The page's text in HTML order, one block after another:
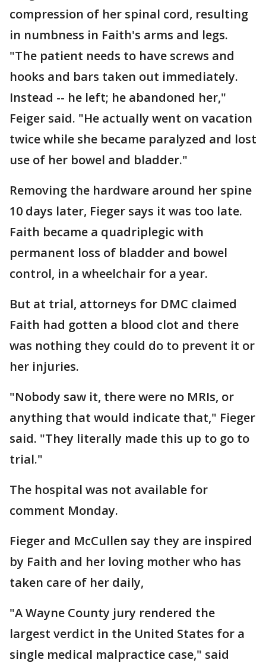
compression of her spinal cord, resulting
in numbness in Faith's arms and legs.
"The patient needs to have screws and
hooks and bars taken out immediately.
Instead -- he left; he abandoned her,"
Feiger said. "He actually went on vacation
twice while she became paralyzed and lost
use of her bowel and bladder."
Removing the hardware around her spine
10 days later, Fieger says it was too late.
Faith became a quadriplegic with
permanent loss of bladder and bowel
control, in a wheelchair for a year.
But at trial, attorneys for DMC claimed
Faith had gotten a blood clot and there
was nothing they could do to prevent it or
her injuries.
"Nobody saw it, there were no MRIs, or
anything that would indicate that," Fieger
said. "They literally made this up to go to
trial."
The hospital was not available for
comment Monday.
Fieger and McCullen say they are inspired
by Faith and her loving mother who has
taken care of her daily,
"A Wayne County jury rendered the
largest verdict in the United States for a
single medical malpractice case," said